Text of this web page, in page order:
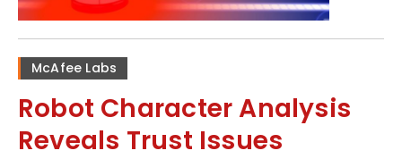
McAfee Labs
Robot Character Analysis
Reveals Trust Issues